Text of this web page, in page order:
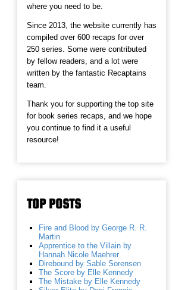
where you need to be.
Since 2013, the website currently has
compiled over 600 recaps for over
250 series. Some were contributed
by fellow readers, and a lot were
written by the fantastic Recaptains
team.
Thank you for supporting the top site
for book series recaps, and we hope
you continue to find it a useful
resource!
TOP POSTS
Fire and Blood by George R. R.
Martin
Apprentice to the Villain by
Hannah Nicole Maehrer
Direbound by Sable Sorensen
The Score by Elle Kennedy
The Mistake by Elle Kennedy